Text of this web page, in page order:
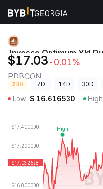
Crypto
Invesco Optimum Yld
Invesco Optimum Yld
K-1 ETF (Ondo
PDBCON
$17.03-0.01%
24H 7D 14D 30D
Low $ 16.616530 High